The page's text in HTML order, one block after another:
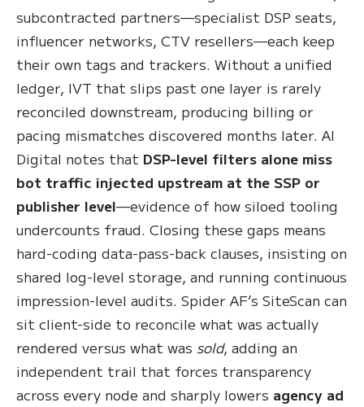
subcontracted partners—specialist DSP seats,
influencer networks, CTV resellers—each keep
their own tags and trackers. Without a unified
ledger, IVT that slips past one layer is rarely
reconciled downstream, producing billing or
pacing mismatches discovered months later. AI
Digital notes that DSP-level filters alone miss
bot traffic injected upstream at the SSP or
publisher level—evidence of how siloed tooling
undercounts fraud. Closing these gaps means
hard-coding data-pass-back clauses, insisting on
shared log-level storage, and running continuous
impression-level audits. Spider AF’s SiteScan can
sit client-side to reconcile what was actually
rendered versus what was sold, adding an
independent trail that forces transparency
across every node and sharply lowers agency ad